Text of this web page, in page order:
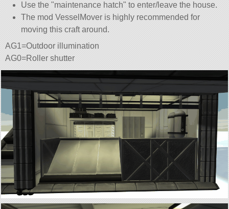
Use the
maintenance hatch
to enter/leave the house.
The mod VesselMover is highly recommended for
moving this craft around.
AG1=Outdoor illumination
AG0=Roller shutter